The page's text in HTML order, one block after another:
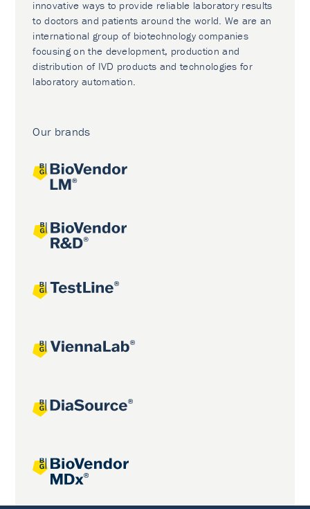
innovative ways to provide reliable laboratory results
to doctors and patients around the world. We are an
international group of biotechnology companies
focusing on the development, production and
distribution of IVD products and technologies for
laboratory automation.
Our brands